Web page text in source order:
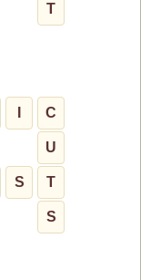
T
C
U
S T
S